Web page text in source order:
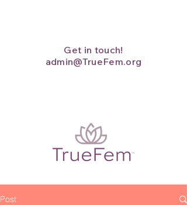
Get in touch!
admin@TrueFem.org
Post